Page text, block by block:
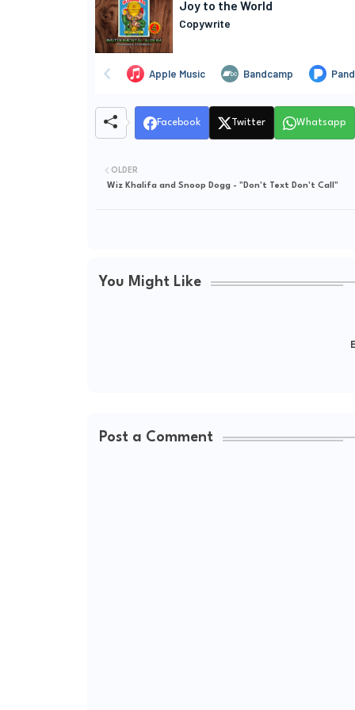
Facebook Twitter Whatsapp
OLDER
Wiz Khalifa and Snoop Dogg - "Don't Text Don't Call"
You Might Like
Post a Comment